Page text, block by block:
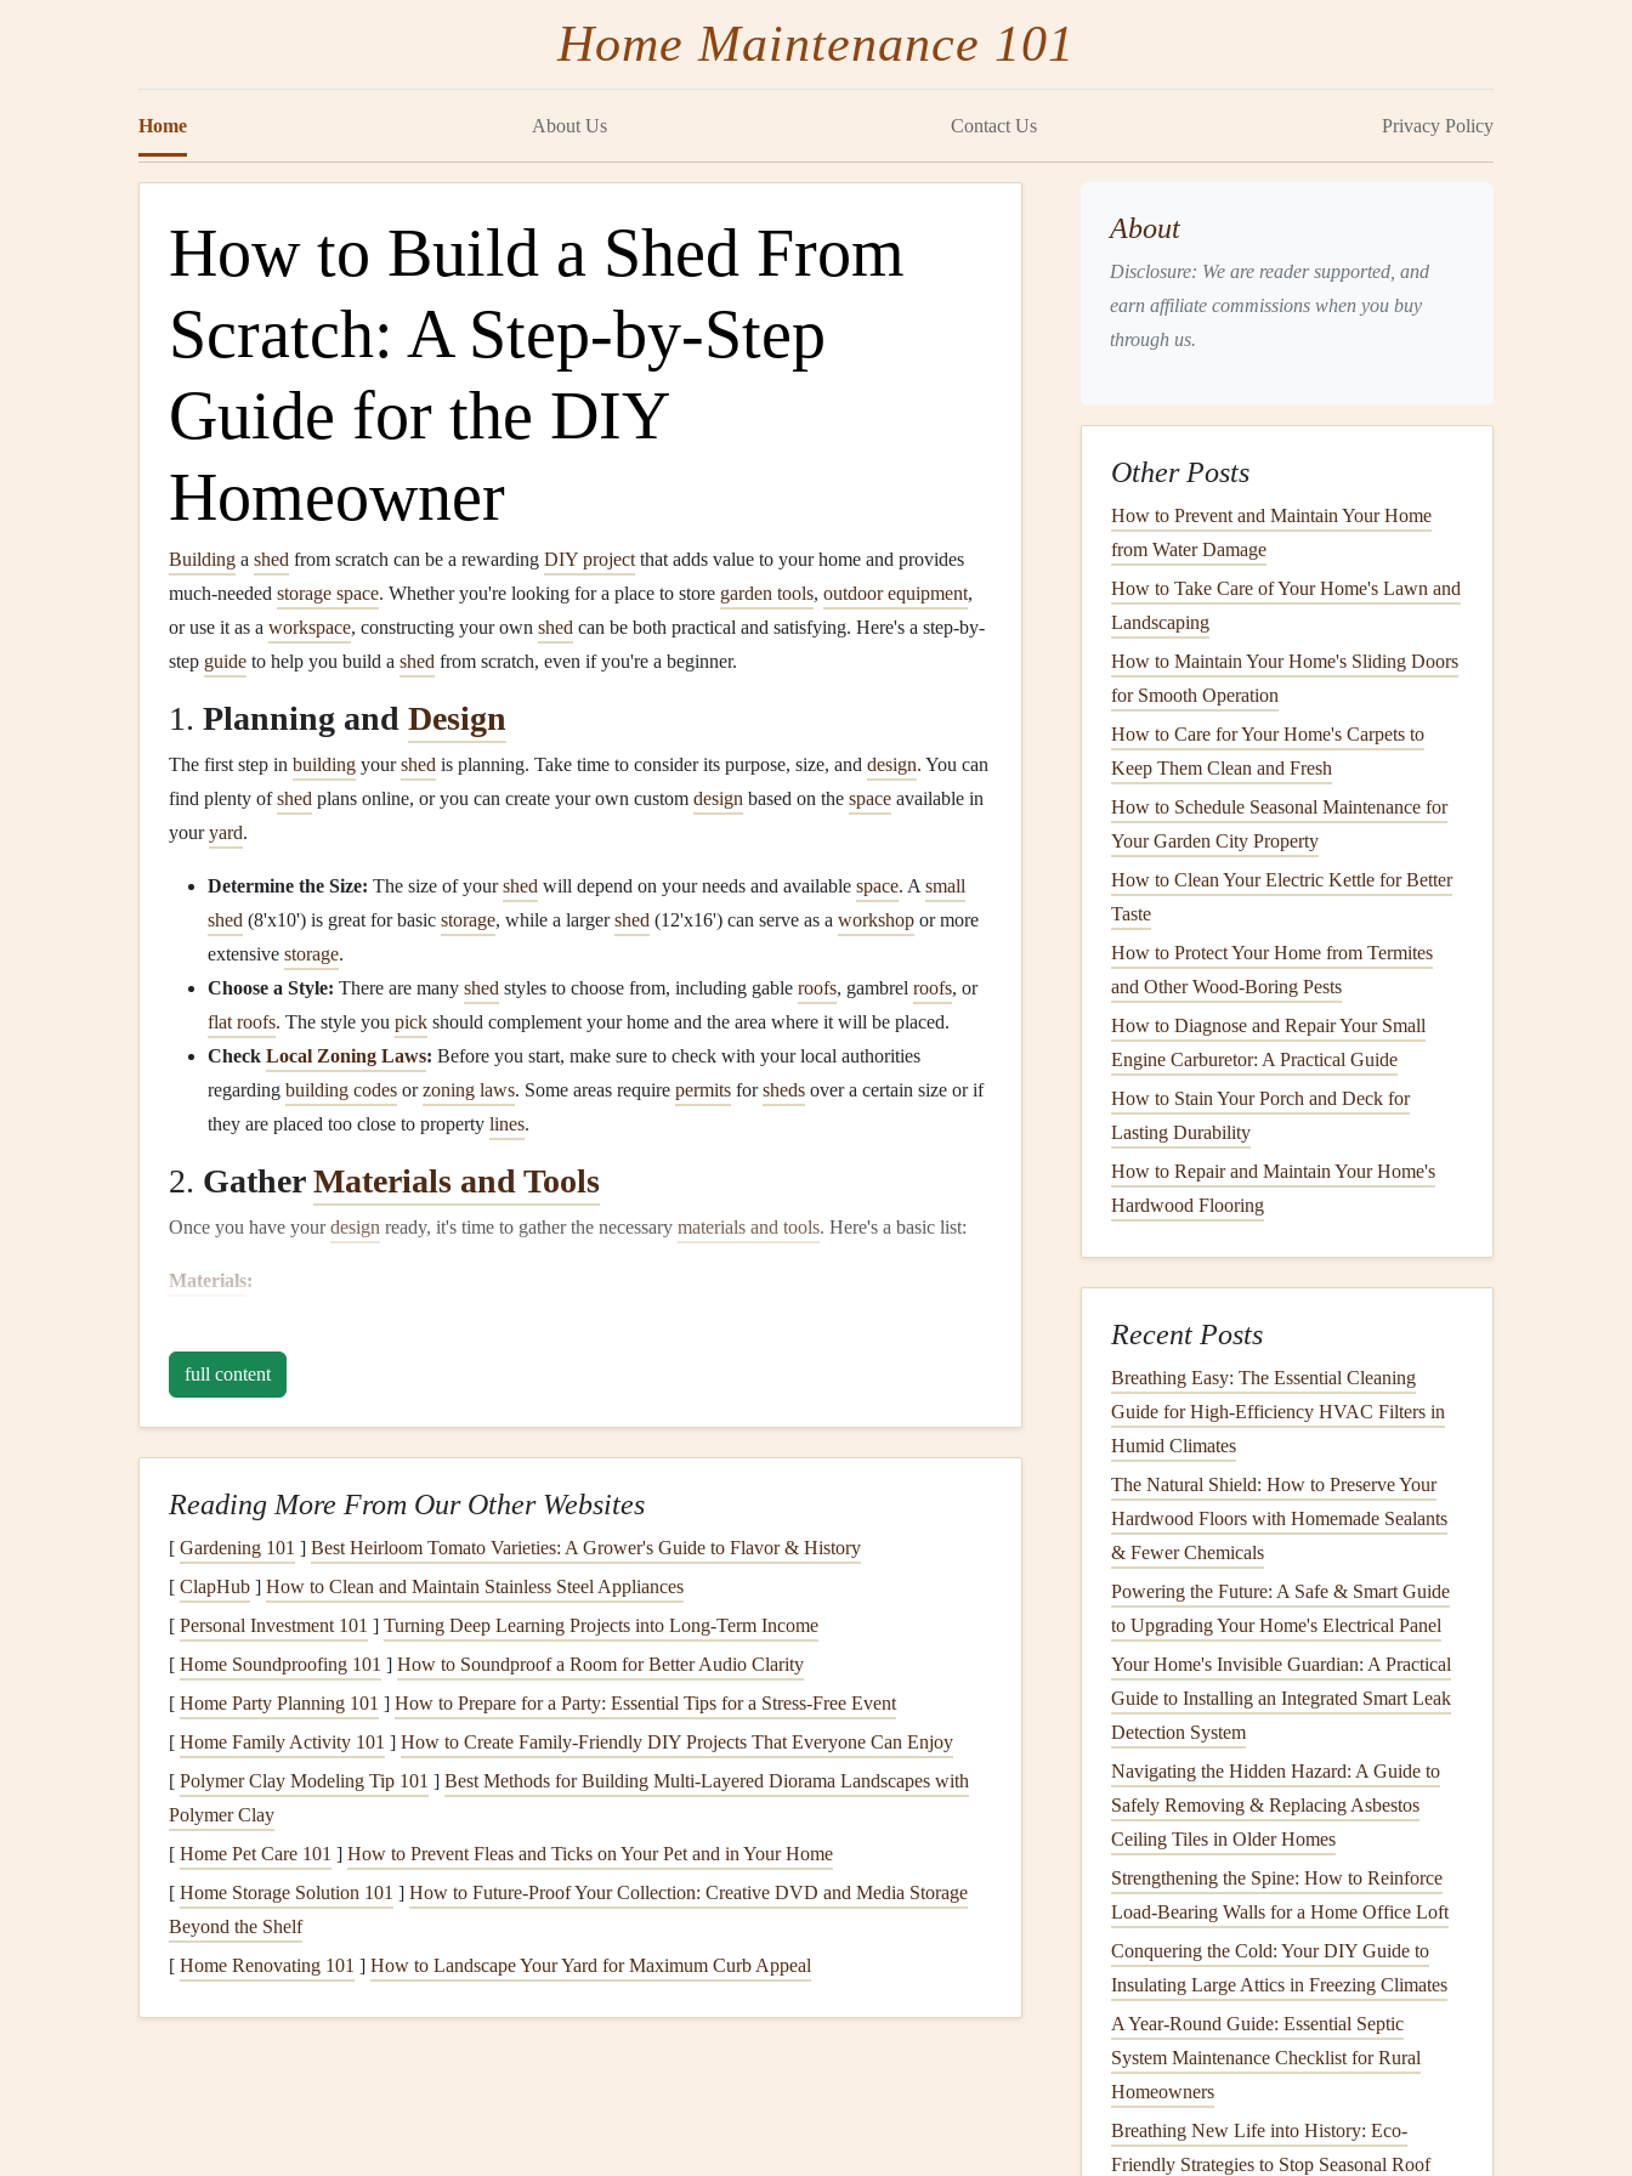
Home Maintenance 101
Home About Us Contact Us Privacy Policy
How to Build a Shed From
Scratch: A Step-by-Step
Guide for the DIY
Homeowner
Building a shed from scratch can be a rewarding DIY project that adds value to your home and provides
much-needed storage space. Whether you're looking for a place to store garden tools, outdoor equipment,
or use it as a workspace, constructing your own shed can be both practical and satisfying. Here's a step-by-
step guide to help you build a shed from scratch, even if you're a beginner.
1. Planning and Design
The first step in building yourshed is planning. Take time to consider its purpose, size, and design. You can
find plenty ofshed plans online, or you can create your own custom design based on the space available in
youryard.
Determine the Size: The size of yourshed will depend on your needs and available space. A small
shed (8'x10') is great for basic storage, while a largershed (12'x16') can serve as a workshop or more
extensive storage.
Choose a Style: There are many shed styles to choose from, including gable roofs, gambrel roofs, or
flat roofs. The style you pick should complement your home and the area where it will be placed.
Check Local Zoning Laws: Before you start, make sure to check with your local authorities
regarding building codes orzoning laws. Some areas require permits forsheds over a certain size or if
they are placed too close to property lines.
2. GatherMaterials and Tools
Once you have yourdesign ready, it's time to gather the necessary materials and tools. Here's a basic list:
Materials:
Lumber for framing
Plywood sheets
Nails,screws, andwood glue
Door hardware
hinges, locks)
Tools:
Tape measure
Hammerornail gun
Circular saw
Level
Drill
Shovel(for
Ladder
3.Prepare theFoundation
from, including agravel pad,concrete slab, orwoodenskidfoundation.
full content
Reading More From Our Other Websites
[ Gardening 101 ] Best Heirloom Tomato Varieties: A Grower's Guide to Flavor & History
[ ClapHub ] How to Clean and Maintain Stainless Steel Appliances
[ Personal Investment 101 ] Turning Deep Learning Projects into Long-Term Income
[ Home Soundproofing 101 ] How to Soundproof a Room for Better Audio Clarity
[ Home Party Planning 101 ] How to Prepare for a Party: Essential Tips for a Stress-Free Event
[ Home Family Activity 101 ] How to Create Family-Friendly DIY Projects That Everyone Can Enjoy
[ Polymer Clay Modeling Tip 101 ] Best Methods for Building Multi‑Layered Diorama Landscapes with
Polymer Clay
[ Home Pet Care 101 ] How to Prevent Fleas and Ticks on Your Pet and in Your Home
[ Home Storage Solution 101 ] How to Future-Proof Your Collection: Creative DVD and Media Storage
Beyond the Shelf
[ Home Renovating 101 ] How to Landscape Your Yard for Maximum Curb Appeal
About
Disclosure: We are reader supported, and
earn affiliate commissions when you buy
through us.
Other Posts
How to Prevent and Maintain Your Home
from Water Damage
How to Take Care of Your Home's Lawn and
Landscaping
How to Maintain Your Home's Sliding Doors
for Smooth Operation
How to Care for Your Home's Carpets to
Keep Them Clean and Fresh
How to Schedule Seasonal Maintenance for
Your Garden City Property
How to Clean Your Electric Kettle for Better
Taste
How to Protect Your Home from Termites
and Other Wood-Boring Pests
How to Diagnose and Repair Your Small
Engine Carburetor: A Practical Guide
How to Stain Your Porch and Deck for
Lasting Durability
How to Repair and Maintain Your Home's
Hardwood Flooring
Recent Posts
Breathing Easy: The Essential Cleaning
Guide for High-Efficiency HVAC Filters in
Humid Climates
The Natural Shield: How to Preserve Your
Hardwood Floors with Homemade Sealants
& Fewer Chemicals
Powering the Future: A Safe & Smart Guide
to Upgrading Your Home's Electrical Panel
Your Home's Invisible Guardian: A Practical
Guide to Installing an Integrated Smart Leak
Detection System
Navigating the Hidden Hazard: A Guide to
Safely Removing & Replacing Asbestos
Ceiling Tiles in Older Homes
Strengthening the Spine: How to Reinforce
Load-Bearing Walls for a Home Office Loft
Conquering the Cold: Your DIY Guide to
Insulating Large Attics in Freezing Climates
A Year-Round Guide: Essential Septic
System Maintenance Checklist for Rural
Homeowners
Breathing New Life into History: Eco-
Friendly Strategies to Stop Seasonal Roof